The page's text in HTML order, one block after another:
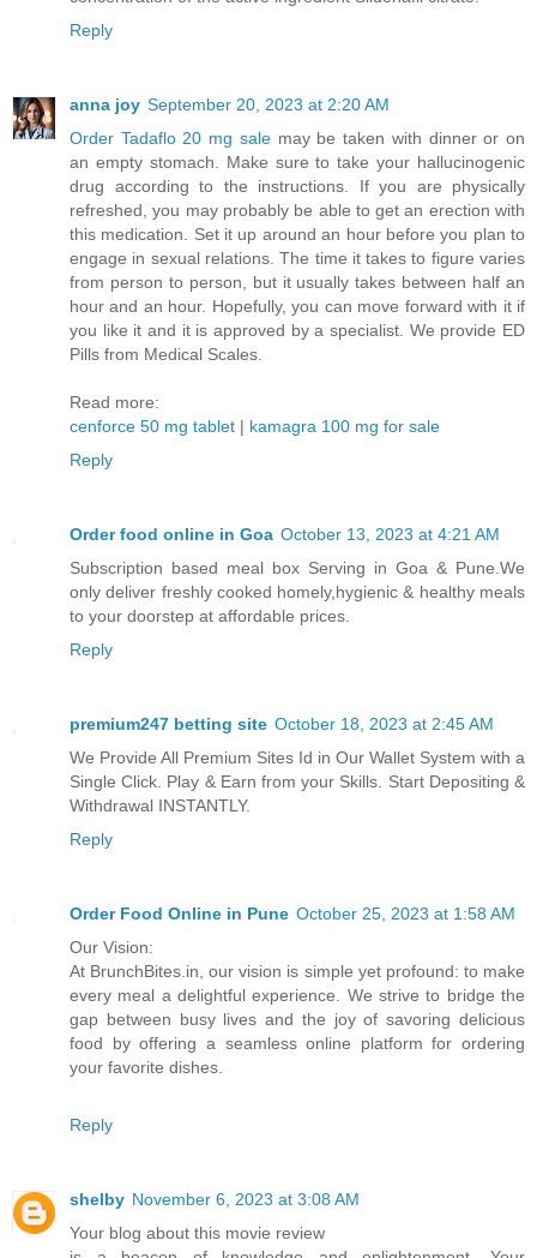
Reply
anna joy September 20, 2023 at 2:20 AM
Order Tadaflo 20 mg salemay be taken with dinner or on
an empty stomach. Make sure to take your hallucinogenic
drug according to the instructions. If you are physically
refreshed, you may probably be able to get an erection with
this medication. Set it up around an hour before you plan to
engage in sexual relations. The time it takes to figure varies
from person to person, but it usually takes between half an
hour and an hour. Hopefully, you can move forward with it if
you like it and it is approved by a specialist. We provide ED
Pills from Medical Scales.
Read more:
cenforce 50 mg tablet | kamagra 100 mg for sale
Reply
Order food online in Goa October 13, 2023 at 4:21 AM
Subscription based meal box Serving in Goa & Pune.We
only deliver freshly cooked homely,hygienic & healthy meals
to your doorstep at affordable prices.
Reply
premium247 betting site October 18, 2023 at 2:45 AM
We Provide All Premium Sites Id in Our Wallet System with a
Single Click. Play & Earn from your Skills. Start Depositing &
Withdrawal INSTANTLY.
Reply
Order Food Online in Pune October 25, 2023 at 1:58 AM
Our Vision:
At BrunchBites.in, our vision is simple yet profound: to make
every meal a delightful experience. We strive to bridge the
gap between busy lives and the joy of savoring delicious
food by offering a seamless online platform for ordering
your favorite dishes.
Reply
shelby November 6, 2023 at 3:08 AM
Your blog about this movie review